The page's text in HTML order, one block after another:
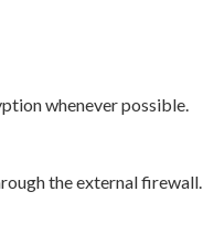
whenever possible.
the external firewall.